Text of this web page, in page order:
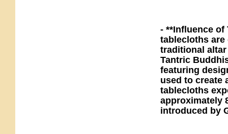
- **Influence of
tablecloths
traditional
Tantric
featuring
used to create
tablecloths
approximately
introduced by